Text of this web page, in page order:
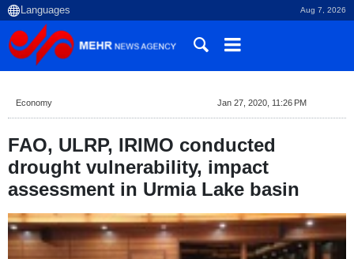
Aug 7, 2026
Economy Jan 27, 2020, 11:26 PM
FAO, ULRP, IRIMO conducted
drought vulnerability, impact
assessment in Urmia Lake basin